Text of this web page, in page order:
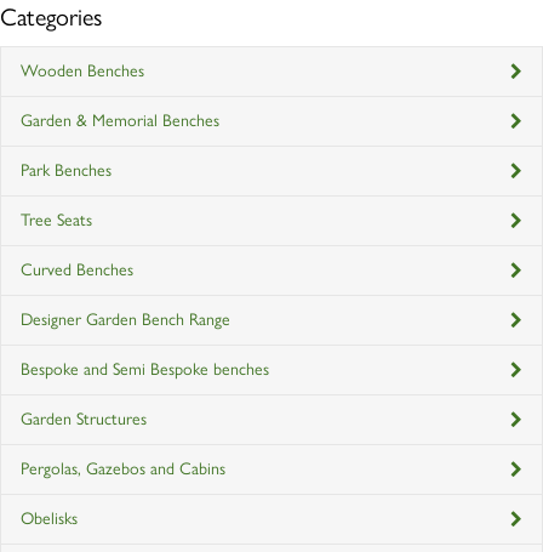
Categories
Wooden Benches
Garden & Memorial Benches
Park Benches
Tree Seats
Curved Benches
Designer Garden Bench Range
Bespoke and Semi Bespoke benches
Garden Structures
Pergolas, Gazebos and Cabins
Obelisks